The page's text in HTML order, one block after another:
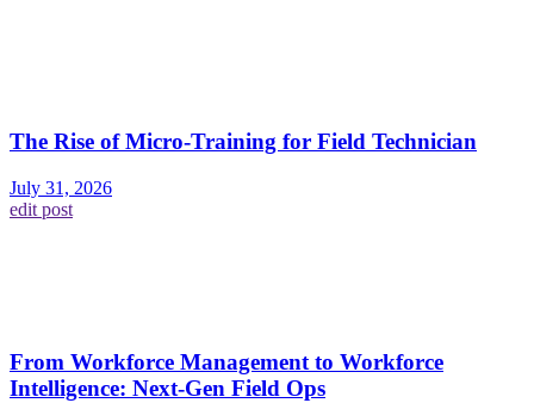
The Rise of Micro-Training for Field Technician
July 31, 2026
edit post
From Workforce Management to Workforce
Intelligence: Next-Gen Field Ops